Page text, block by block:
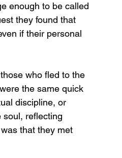
enough to be called
they found that
if their personal
who fled to the
the same quick
discipline, or
soul, reflecting
that they met